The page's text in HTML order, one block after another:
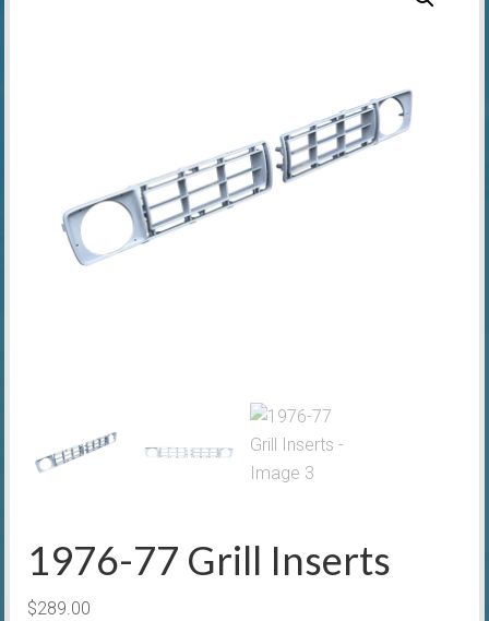
1976-77 Grill Inserts
$289.00